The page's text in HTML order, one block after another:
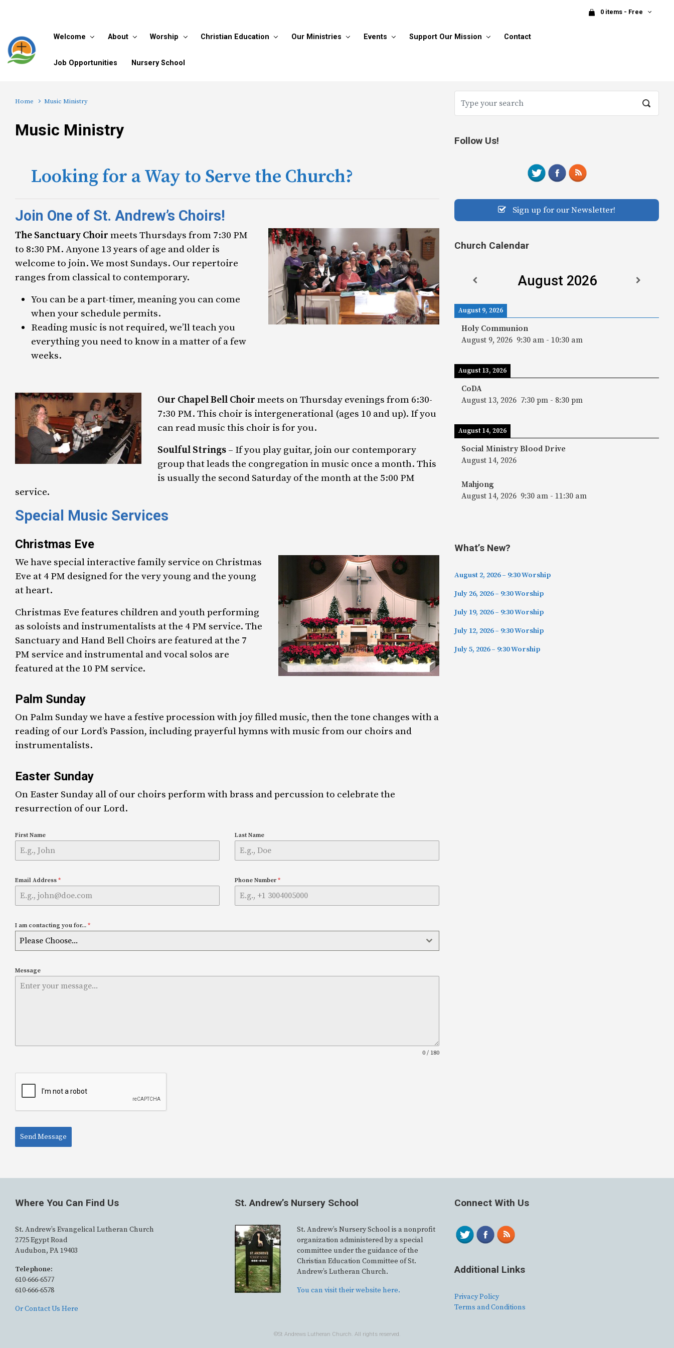
0 items - Free
Welcome About Worship Christian Education Our Ministries Events Support Our Mission Contact
Job Opportunities Nursery School
Home Music Ministry
Music Ministry
Looking for a Way to Serve the Church?
Join One of St. Andrew’s Choirs!
The Sanctuary Choir meets Thursdays from 7:30 PM
to 8:30 PM. Anyone 13 years of age and older is
welcome to join. We most Sundays. Our repertoire
ranges from classical to contemporary.
You can be a part-timer, meaning you can come
when your schedule permits.
Reading music is not required, we’ll teach you
everything you need to know in a matter of a few
weeks.
Our Chapel Bell Choir meets on Thursday evenings from 6:30-
7:30 PM. This choir is intergenerational (ages 10 and up). If you
can read music this choir is for you.
Soulful Strings – If you play guitar, join our contemporary
group that leads the congregation in music once a month. This
is usually the second Saturday of the month at the 5:00 PM
service.
Special Music Services
Christmas Eve
We have special interactive family service on Christmas
Eve at 4 PM designed for the very young and the young
at heart.
Christmas Eve features children and youth performing
as soloists and instrumentalists at the 4 PM service. The
Sanctuary and Hand Bell Choirs are featured at the 7
PM service and instrumental and vocal solos are
featured at the 10 PM service.
Palm Sunday
On Palm Sunday we have a festive procession with joy filled music, then the tone changes with a
reading of our Lord’s Passion, including prayerful hymns with music from our choirs and
instrumentalists.
Easter Sunday
On Easter Sunday all of our choirs perform with brass and percussion to celebrate the
resurrection of our Lord.
First Name Last Name
Email Address * Phone Number *
I am contacting you for... *
Please Choose...
Message
0 / 180
Send Message
Follow Us!
Sign up for our Newsletter!
Church Calendar
August 2026
August 9, 2026
Holy Communion
August 9, 2026 9:30 am - 10:30 am
August 13, 2026
CoDA
August 13, 2026 7:30 pm - 8:30 pm
August 14, 2026
Social Ministry Blood Drive
August 14, 2026
Mahjong
August 14, 2026 9:30 am - 11:30 am
What’s New?
August 2, 2026 – 9:30 Worship
July 26, 2026 – 9:30 Worship
July 19, 2026 – 9:30 Worship
July 12, 2026 – 9:30 Worship
July 5, 2026 – 9:30 Worship
Where You Can Find Us
St. Andrew’s Evangelical Lutheran Church
2725 Egypt Road
Audubon, PA 19403
Telephone:
610-666-6577
610-666-6578
Or Contact Us Here
St. Andrew’s Nursery School
St. Andrew’s Nursery School is a nonprofit
organization administered by a special
committee under the guidance of the
Christian Education Committee of St.
Andrew’s Lutheran Church.
You can visit their website here.
Connect With Us
Additional Links
Privacy Policy
Terms and Conditions
©St Andrews Lutheran Church. All rights reserved.